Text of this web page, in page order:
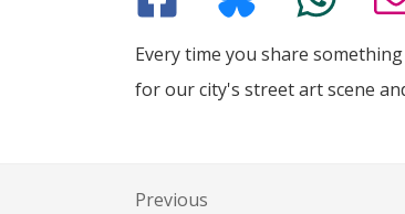
Every time you share
for our city's street art scene
Previous